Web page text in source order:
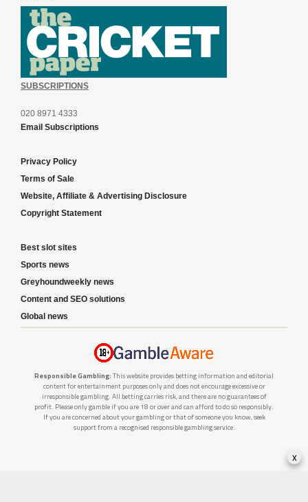
SUBSCRIPTIONS
020 8971 4333
Email Subscriptions
Privacy Policy
Terms of Sale
Website, Affiliate & Advertising Disclosure
Copyright Statement
Best slot sites
Sports news
Greyhoundweekly news
Content and SEO solutions
Global news
Responsible Gambling: This website provides betting information and editorial
content for entertainment purposes only and does not encourage excessive or
irresponsible gambling. All betting carries risk, and there are no guarantees of
profit. Please only gamble if you are 18 or over and can afford to do so responsibly.
If you are concerned about your gambling or that of someone you know, seek
support from a recognised responsible gambling service.
x